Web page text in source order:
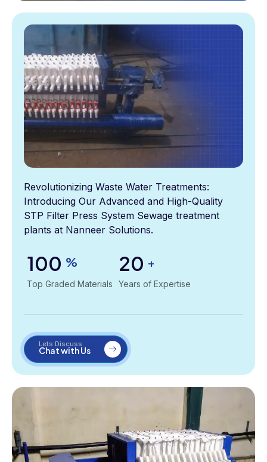
Revolutionizing Waste Water Treatments:
Introducing Our Advanced and High-Quality
STP Filter Press System Sewage treatment
plants at Nanneer Solutions.
100 %
Top Graded Materials
20 +
Years of Expertise
Chat with Us
Lets Discuss